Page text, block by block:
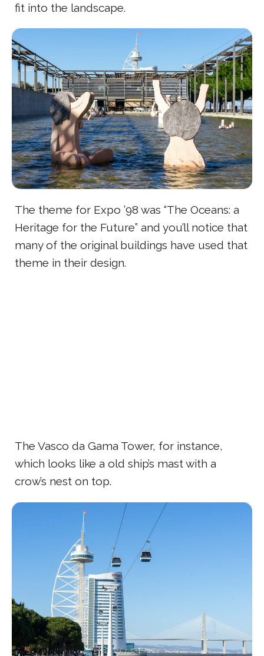
fit into the landscape.
The theme for Expo ’98 was “The Oceans: a
Heritage for the Future” and you’ll notice that
many of the original buildings have used that
theme in their design.
The Vasco da Gama Tower, for instance,
which looks like a old ship’s mast with a
crow’s nest on top.